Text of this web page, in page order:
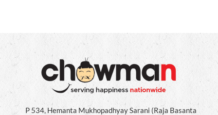
P 534, Hemanta Mukhopadhyay Sarani (Raja Basanta